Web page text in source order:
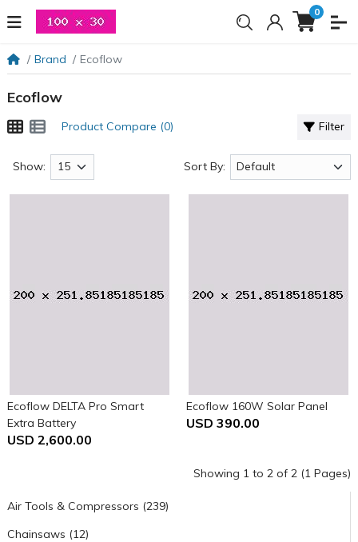
0
Brand Ecoflow
Air Tools & Compressors (239)
Chainsaws (12)
Ecoflow
Filter
Product Compare (0)
Show: Sort By:
Ecoflow DELTA Pro Smart
Extra Battery
USD 2,600.00
Ecoflow 160W Solar Panel
USD 390.00
Showing 1 to 2 of 2 (1 Pages)